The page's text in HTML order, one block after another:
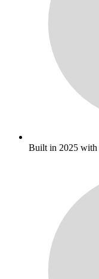
Built in 2025 with